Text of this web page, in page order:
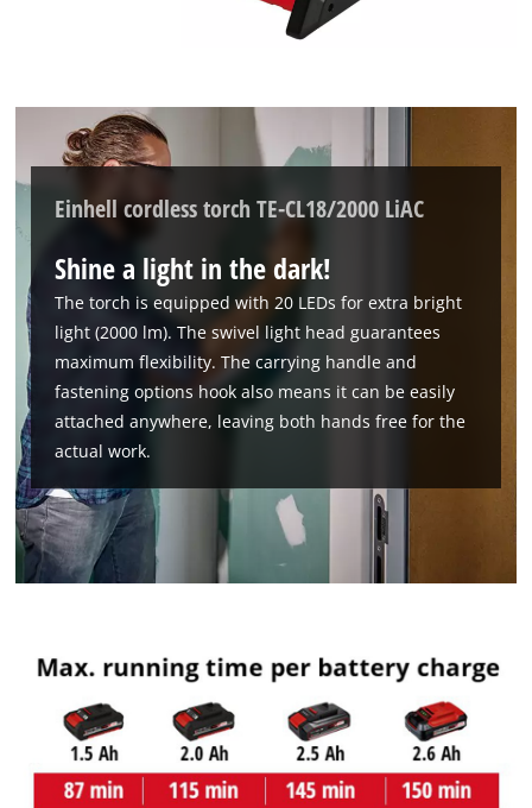
Einhell cordless torch TE-CL18/2000 LiAC
Shine a light in the dark!
The torch is equipped with 20 LEDs for extra bright
light (2000 lm). The swivel light head guarantees
maximum flexibility. The carrying handle and
fastening options hook also means it can be easily
attached anywhere, leaving both hands free for the
actual work.